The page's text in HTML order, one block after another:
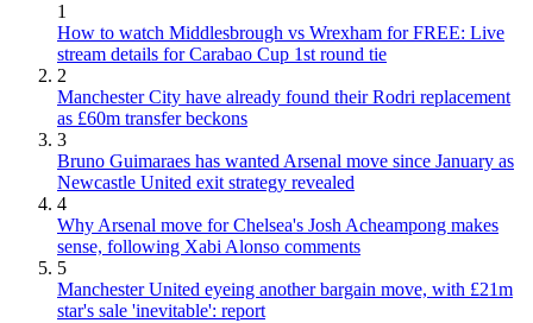
1
How to watch Middlesbrough vs Wrexham for FREE: Live
stream details for Carabao Cup 1st round tie
2
Manchester City have already found their Rodri replacement
as £60m transfer beckons
3
Bruno Guimaraes has wanted Arsenal move since January as
Newcastle United exit strategy revealed
4
Why Arsenal move for Chelsea's Josh Acheampong makes
sense, following Xabi Alonso comments
5
Manchester United eyeing another bargain move, with £21m
star's sale 'inevitable': report